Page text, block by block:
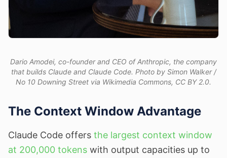
Dario Amodei, co-founder and CEO of Anthropic, the company
that builds Claude and Claude Code. Photo by Simon Walker /
No 10 Downing Street via Wikimedia Commons, CC BY 2.0.
The Context Window Advantage
Claude Code offers the largest context window
at 200,000 tokens with output capacities up to